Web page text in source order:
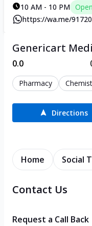
10 AM - 10 PM
https://wa.me/
Genericart
0.0
Pharmacy Chemist
Directions
Home Social
Contact Us
Request a Call Back